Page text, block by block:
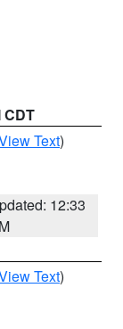
CDT
Text)
12:33
Text)